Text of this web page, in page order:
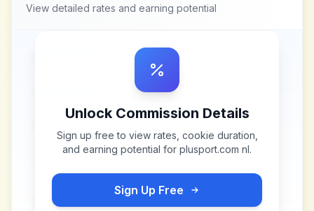
View detailed rates and earning potential
Unlock Commission Details
Sign up free to view rates, cookie duration,
and earning potential for plusport.com nl.
Sign Up Free